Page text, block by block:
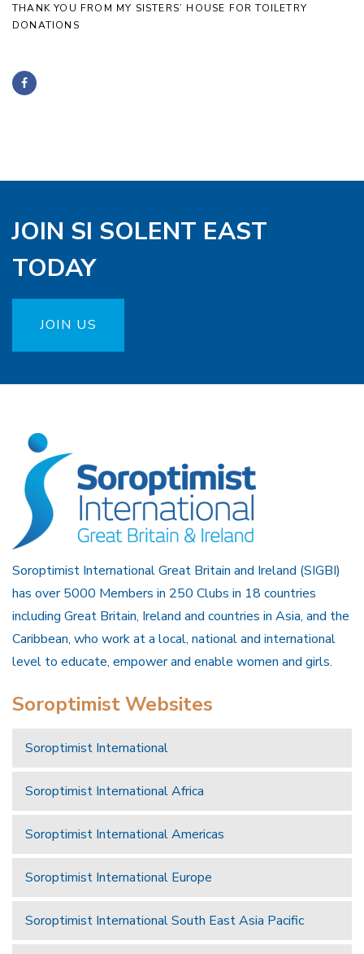
THANK YOU FROM MY SISTERS’ HOUSE FOR TOILETRY
DONATIONS
JOIN SI SOLENT EAST
TODAY
JOIN US
Soroptimist International Great Britain and Ireland (SIGBI)
has over 5000 Members in 250 Clubs in 18 countries
including Great Britain, Ireland and countries in Asia, and the
Caribbean, who work at a local, national and international
level to educate, empower and enable women and girls.
Soroptimist Websites
Soroptimist International
Soroptimist International Africa
Soroptimist International Americas
Soroptimist International Europe
Soroptimist International South East Asia Pacific